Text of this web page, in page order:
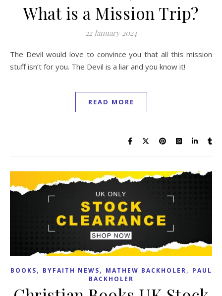
What is a Mission Trip?
22 January 2024
The Devil would love to convince you that all this mission
stuff isn’t for you. The Devil is a liar and you know it!
READ MORE
BOOKS, BYFAITH NEWS, MATHEW BACKHOLER, PAUL
BACKHOLER